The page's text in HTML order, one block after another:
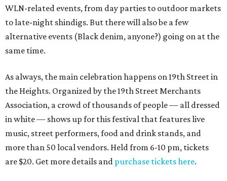
WLN-related events, from day parties to outdoor markets
to late-night shindigs. But there will also be a few
alternative events (Black denim, anyone?) going on at the
same time.
As always, the main celebration happens on 19th Street in
the Heights. Organized by the 19th Street Merchants
Association, a crowd of thousands of people — all dressed
in white — shows up for this festival that features live
music, street performers, food and drink stands, and
more than 50 local vendors. Held from 6-10 pm, tickets
are $20. Get more details and purchase tickets here.